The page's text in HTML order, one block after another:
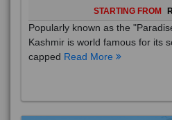
STARTING FROM
Popularly known as the
Kashmir is world famous for its
capped Read More